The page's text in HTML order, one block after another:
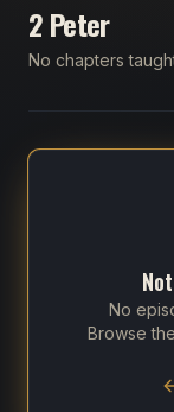
2 Peter
No chapters
No
Browse